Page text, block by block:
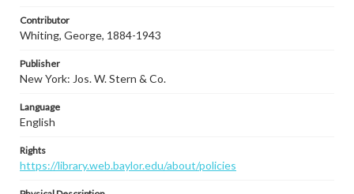
Contributor
Whiting, George, 1884-1943
Publisher
New York: Jos. W. Stern & Co.
Language
English
Rights
https://library.web.baylor.edu/about/policies